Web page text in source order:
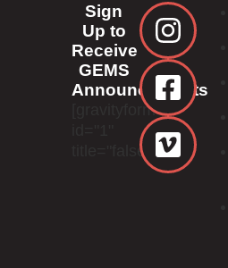
Sign
Up to
Receive
GEMS
Announcements
[gravityform
title="false"]